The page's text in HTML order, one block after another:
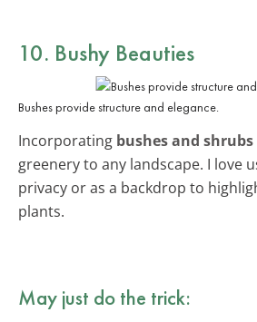
10. Bushy Beauties
Bushes provide structure and elegance.
Incorporating bushes and shrubs
greenery to any landscape. I love
privacy or as a backdrop to
plants.
May just do the trick: